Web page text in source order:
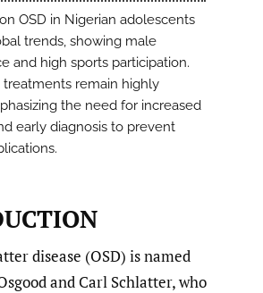
OSD in Nigerian adolescents
trends, showing male
and high sports participation.
treatments remain highly
the need for increased
early diagnosis to prevent
disease (OSD) is named
and Carl Schlatter, who